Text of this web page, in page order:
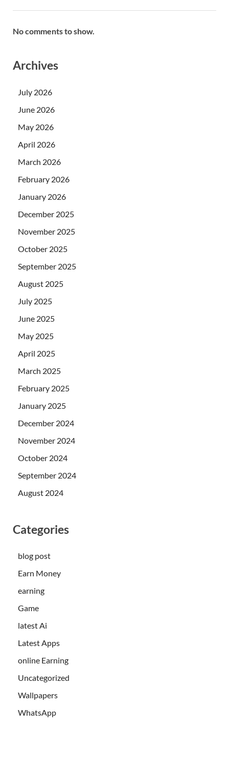
No comments to show.
Archives
July 2026
June 2026
May 2026
April 2026
March 2026
February 2026
January 2026
December 2025
November 2025
October 2025
September 2025
August 2025
July 2025
June 2025
May 2025
April 2025
March 2025
February 2025
January 2025
December 2024
November 2024
October 2024
September 2024
August 2024
Categories
blog post
Earn Money
earning
Game
latest Ai
Latest Apps
online Earning
Uncategorized
Wallpapers
WhatsApp